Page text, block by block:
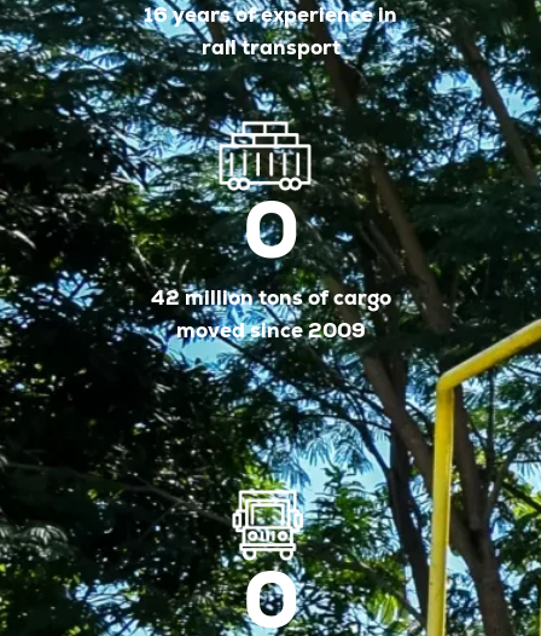
16 years of experience in
rail transport
0
42 million tons of cargo
moved since 2009
0